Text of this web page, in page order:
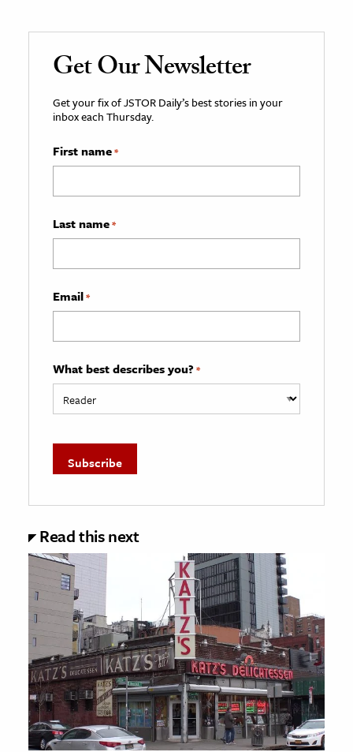
Get Our Newsletter
Get your fix of JSTOR Daily’s best stories in your
inbox each Thursday.
First name*
Last name*
Email*
What best describes you? *
Read this next